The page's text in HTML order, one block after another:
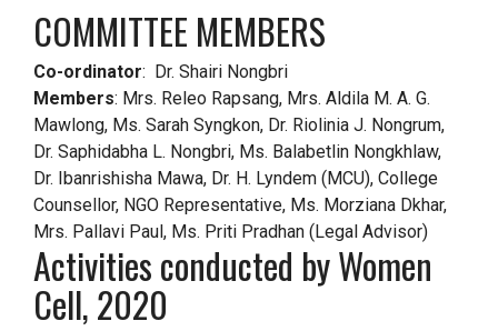
COMMITTEE MEMBERS
Co-ordinator: Dr. Shairi Nongbri
Members: Mrs. Releo Rapsang, Mrs. Aldila M. A. G.
Mawlong, Ms. Sarah Syngkon, Dr. Riolinia J. Nongrum,
Dr. Saphidabha L. Nongbri, Ms. Balabetlin Nongkhlaw,
Dr. Ibanrishisha Mawa, Dr. H. Lyndem (MCU), College
Counsellor, NGO Representative, Ms. Morziana Dkhar,
Mrs. Pallavi Paul, Ms. Priti Pradhan (Legal Advisor)
Activities conducted by Women
Cell, 2020